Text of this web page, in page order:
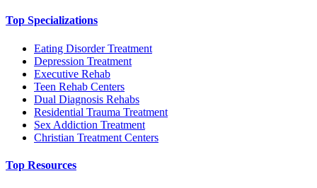
Top Specializations
Eating Disorder Treatment
Depression Treatment
Executive Rehab
Teen Rehab Centers
Dual Diagnosis Rehabs
Residential Trauma Treatment
Sex Addiction Treatment
Christian Treatment Centers
Top Resources